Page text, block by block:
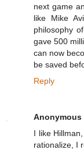
next game
like Mike
philosophy
gave 500
can now
be saved
Reply
Anonymous
I like
rationalize, I